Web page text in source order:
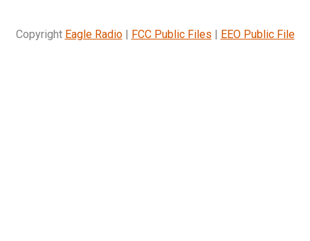
Copyright Eagle Radio| FCC Public Files | EEO Public File